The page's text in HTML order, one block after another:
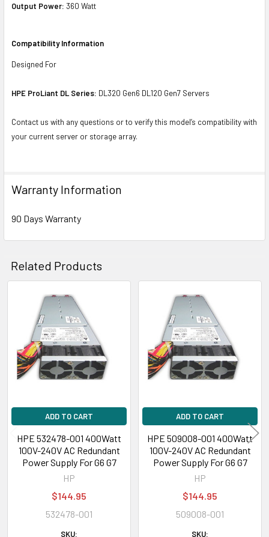
Output Power: 360 Watt
Compatibility Information
Designed For
HPE ProLiant DL Series: DL320 Gen6 DL120 Gen7 Servers
Contact us with any questions or to verify this model’s compatibility with
your current server or storage array.
Warranty Information
90 Days Warranty
Related Products
Related
Products
ADD TO CART
HPE 532478-001 400Watt
100V-240V AC Redundant
Power Supply For G6 G7
HP
$144.95
532478-001
SKU:
ADD TO CART
HPE 509008-001 400Watt
100V-240V AC Redundant
Power Supply For G6 G7
HP
$144.95
509008-001
SKU: